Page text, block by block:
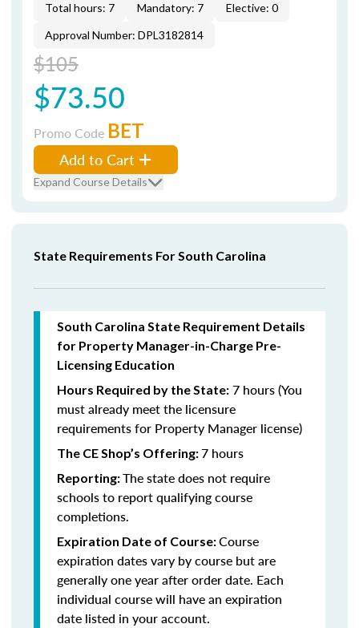
Total hours: 7 Mandatory: 7
Elective: 0
Approval Number: DPL3182814
$105
$73.50
Promo Code BET
Add to Cart
Expand Course Details
State Requirements For South Carolina
South Carolina State Requirement Details
for Property Manager-in-Charge Pre-
Licensing Education
Hours Required by the State: 7 hours (You
must already meet the licensure
requirements for Property Manager license)
The CE Shop’s Offering:7 hours
Reporting:The state does not require
schools to report qualifying course
completions.
Expiration Date of Course:Course
expiration dates vary by course but are
generally one year after order date. Each
individual course will have an expiration
date listed in your account.